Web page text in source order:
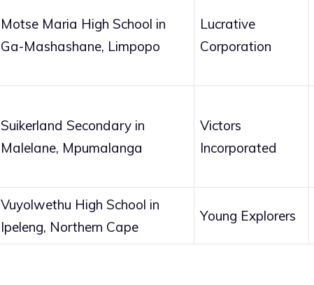
Motse Maria High School in
Ga-Mashashane, Limpopo
Lucrative
Corporation
Suikerland Secondary in
Malelane, Mpumalanga
Victors
Incorporated
Vuyolwethu High School in
Ipeleng, Northern Cape
Young Explorers